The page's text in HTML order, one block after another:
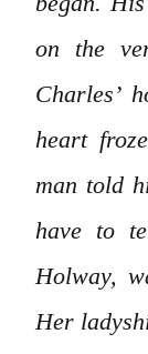
on the
Charles’
heart
man told
have to
Holway,
Her